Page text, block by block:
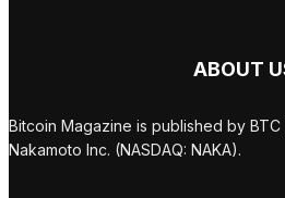
ABOUT
Bitcoin Magazine is published by
Nakamoto Inc. (NASDAQ: NAKA).